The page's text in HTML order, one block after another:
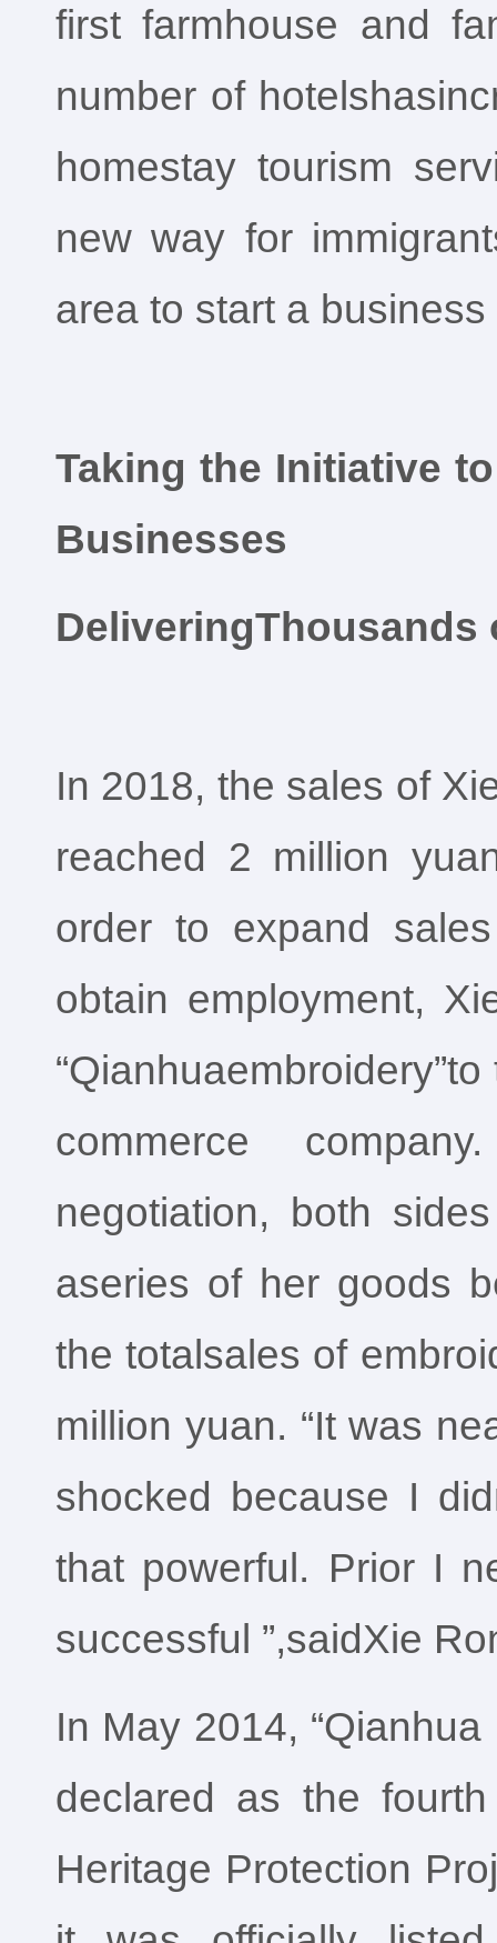
first farmhouse and
number of
homestay tourism
new way for
area to start a
Taking the Initiative
Businesses
DeliveringThousands
In 2018, the sales of
reached 2 million
order to expand
obtain employment,
commerce
negotiation, both
aseries of her goods
the totalsales of
million yuan. “It was
shocked because I
that powerful. Prior I
successful ”,saidXie
In May 2014,
declared as the
Heritage Protection